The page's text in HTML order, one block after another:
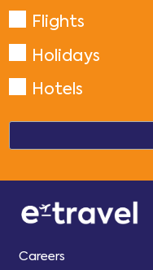
Flights
Holidays
Hotels
Careers